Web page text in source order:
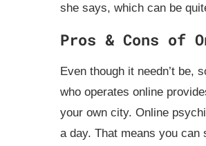
she says, which can be
Pros & Cons of
Even though it needn’t be,
who operates online
your own city. Online
a day. That means you can